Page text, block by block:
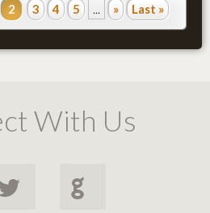
2 3 4 5 » Last »
With Us
G